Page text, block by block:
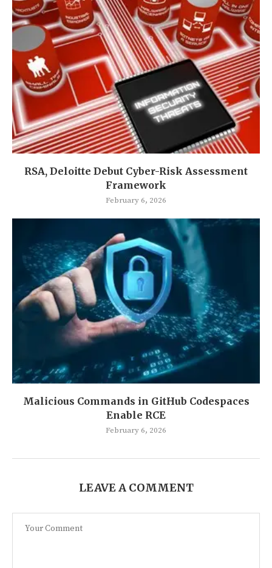
RSA, Deloitte Debut Cyber-Risk Assessment
Framework
February 6, 2026
Malicious Commands in GitHub Codespaces
Enable RCE
February 6, 2026
LEAVE A COMMENT